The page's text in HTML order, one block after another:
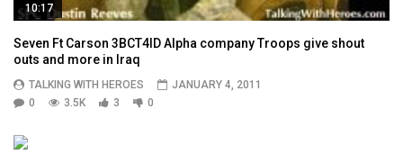
10:17
Seven Ft Carson 3BCT4ID Alpha company Troops give shout
outs and more in Iraq
TALKING WITH HEROES
JANUARY 4, 2011
0
3.5K 3 0